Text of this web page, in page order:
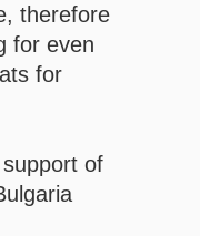
therefore
for even
for
of